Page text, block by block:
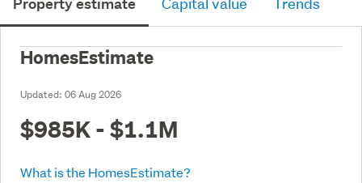
HomesEstimate
Updated: 06 Aug 2026
$985K - $1.1M
What is the HomesEstimate?